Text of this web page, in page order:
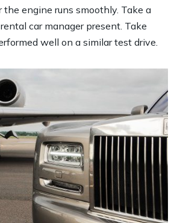
engine runs smoothly. Take a
car manager present. Take
well on a similar test drive.